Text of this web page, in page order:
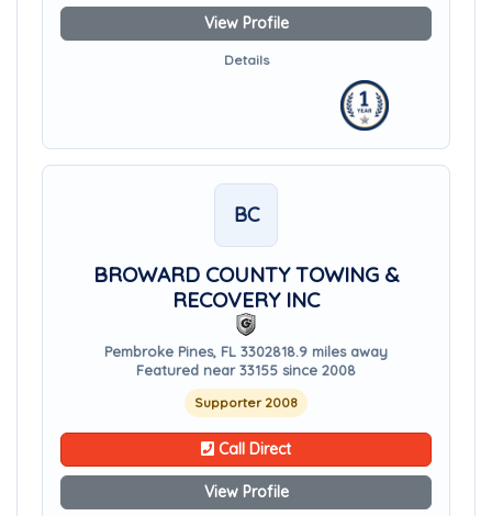
View Profile
Details
BC
BROWARD COUNTY TOWING &
RECOVERY INC
Pembroke Pines, FL 3302818.9 miles away
Featured near 33155 since 2008
Supporter 2008
Call Direct
View Profile